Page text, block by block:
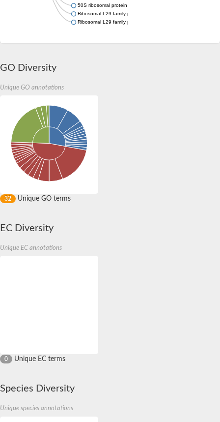
50S ribosomal protein L29
Ribosomal L29 family protein
Ribosomal L29 family protein
GO Diversity
Unique GO annotations
32 Unique GO terms
EC Diversity
Unique EC annotations
0 Unique EC terms
Species Diversity
Unique species annotations